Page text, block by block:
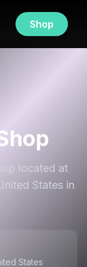
Shop
located at
States in
States